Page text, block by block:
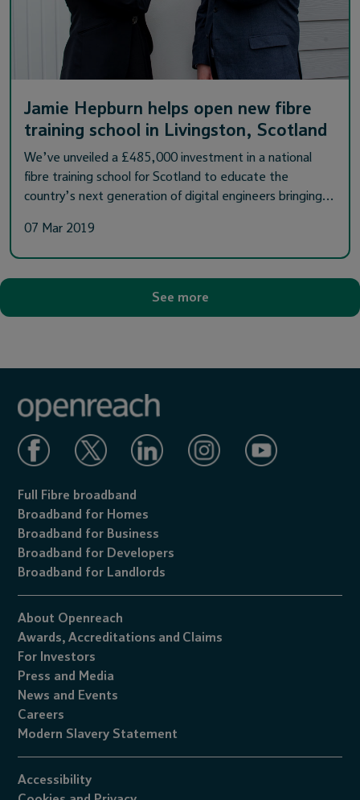
Jamie Hepburn helps open new fibre
training school in Livingston, Scotland
We’ve unveiled a £485,000 investment in a national
fibre training school for Scotland to educate the
country’s next generation of digital engineers bringing…
07 Mar 2019
See more
Full Fibre broadband
Broadband for Homes
Broadband for Business
Broadband for Developers
Broadband for Landlords
About Openreach
Awards, Accreditations and Claims
For Investors
Press and Media
News and Events
Careers
Modern Slavery Statement
Accessibility